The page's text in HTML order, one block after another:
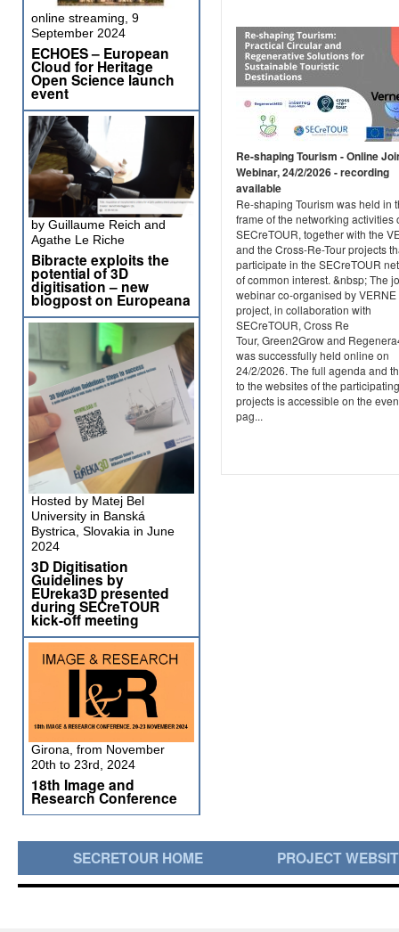
Re-shaping Tourism - Online
Webinar, 24/2/2026 - recording
available
Re-shaping Tourism was held in
frame of the networking activities
SECreTOUR, together with the
and the Cross-Re-Tour projects
participate in the SECreTOUR
of common interest. &nbsp; The
webinar co-organised by VERNE
project, in collaboration with
SECreTOUR, Cross Re
Tour, Green2Grow and
was successfully held online on
24/2/2026. The full agenda and
to the websites of the participating
projects is accessible on the
pag...
online streaming, 9
September 2024
ECHOES – European
Cloud for Heritage
Open Science launch
event
by Guillaume Reich and
Agathe Le Riche
Bibracte exploits the
potential of 3D
digitisation – new
blogpost on Europeana
Hosted by Matej Bel
University in Banská
Bystrica, Slovakia in June
2024
3D Digitisation
Guidelines by
EUreka3D presented
during SECreTOUR
kick-off meeting
Girona, from November
20th to 23rd, 2024
18th Image and
Research Conference
SECRETOUR HOME PROJECT